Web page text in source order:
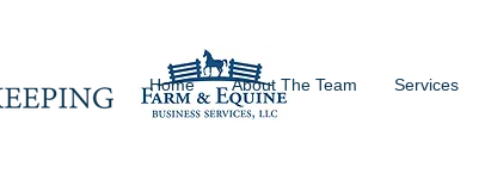
Home About The Team Services